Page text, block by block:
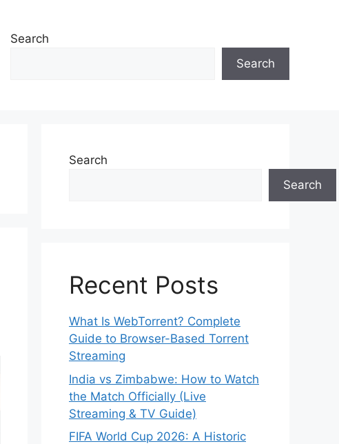
Search
Search
Search
Search
Recent Posts
What Is WebTorrent? Complete
Guide to Browser-Based Torrent
Streaming
India vs Zimbabwe: How to Watch
the Match Officially (Live
Streaming & TV Guide)
FIFA World Cup 2026: A Historic